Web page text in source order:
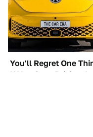
You'll Regret One
If You Start Driving A